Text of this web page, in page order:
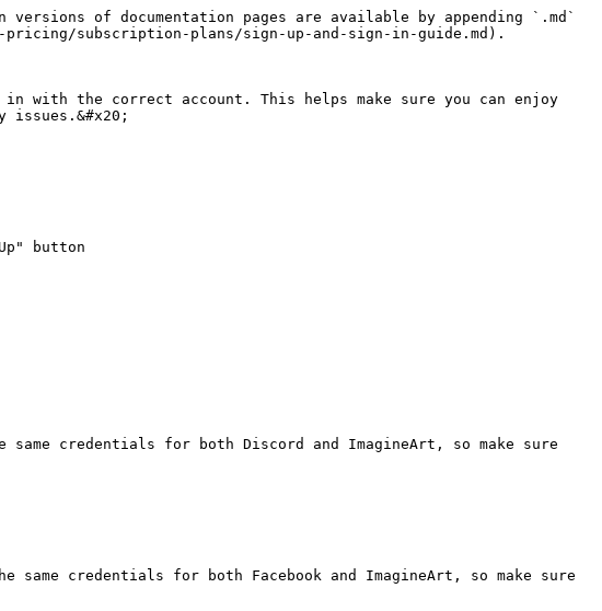
of documentation pages are available by appending `.md`
subscription-plans/sign-up-and-sign-in-guide.md).
the correct account. This helps make sure you can enjoy
button